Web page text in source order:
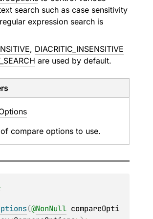
search such as case sensitivity
expression search is
, DIACRITIC_INSENSITIVE
are used by default.
of compare options to use.
(@NonNull compareOpti